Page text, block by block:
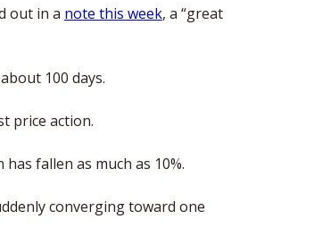
out in a note this week, a “great
100 days.
price action.
fallen as much as 10%.
converging toward one